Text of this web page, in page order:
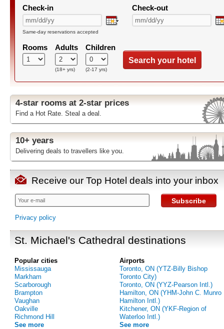
Check-in Check-out
Same-day reservations accepted
Rooms Adults
(18+ yrs)
Children
(2-17 yrs)
Search your hotel
4-star rooms at 2-star prices
Find a Hot Rate. Steal a deal.
10+ years
Delivering deals to travellers like you.
Receive our Top Hotel deals into your inbox
Subscribe
Privacy policy
St. Michael's Cathedral destinations
Popular cities
Mississauga
Markham
Scarborough
Brampton
Vaughan
Oakville
Richmond Hill
See more
Airports
Toronto, ON (YTZ-Billy Bishop
Toronto City)
Toronto, ON (YYZ-Pearson Intl.)
Hamilton, ON (YHM-John C. Munro
Hamilton Intl.)
Kitchener, ON (YKF-Region of
Waterloo Intl.)
See more